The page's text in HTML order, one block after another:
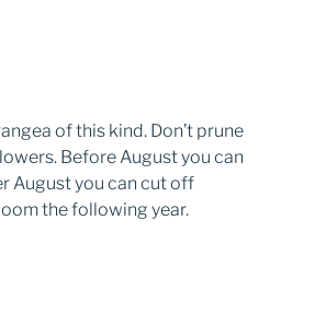
of this kind. Don’t prune
Before August you can
August you can cut off
the following year.